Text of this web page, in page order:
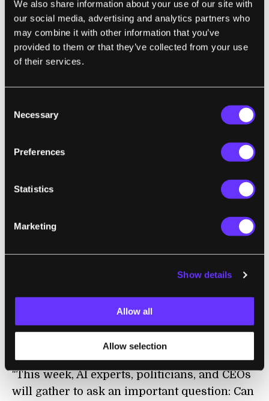
We also share information about your use of our site with
our social media, advertising and analytics partners who
may combine it with other information that you’ve
provided to them or that they’ve collected from your use
of their services.
Selection
Necessary
Preferences
Statistics
Marketing
Show details
Allow all
Allow selection
TRANSPORTATION
Flying Car Startup Alaka'i Bets Hydrogen
fly for up to four hours and cover 400 miles
replenished in 10 minutes at a hydrogen
fueling station. It has built a functional, full-
scale prototype that will make its first flight
'imminently,' a spokesperson says."
"This week, AI experts, politicians, and CEOs
will gather to ask an important question: Can